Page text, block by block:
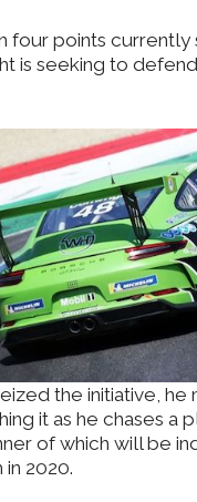
four points
is seeking to
the initiative,
it as he chases a
of which will be
2020.